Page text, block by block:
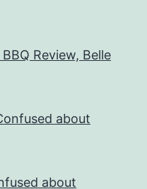
Review, Belle
about
about